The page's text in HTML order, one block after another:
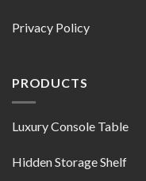
Privacy Policy
PRODUCTS
Luxury Console Table
Hidden Storage Shelf